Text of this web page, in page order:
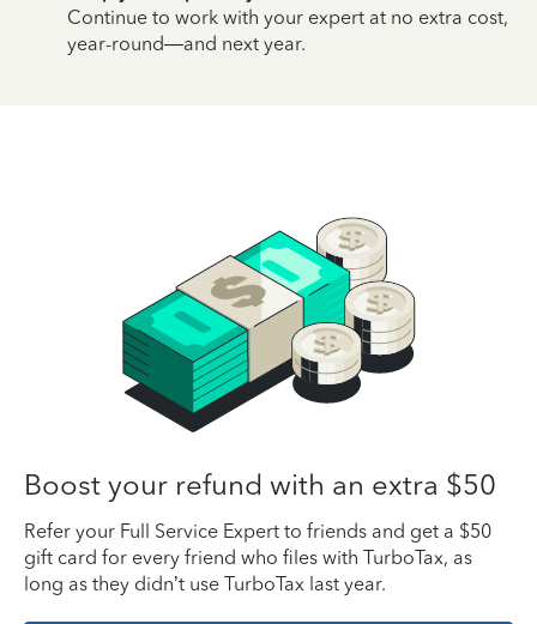
Continue to work with your expert at no extra cost,
year-round—and next year.
Boost your refund with an extra $50
Refer your Full Service Expert to friends and get a $50
gift card for every friend who files with TurboTax, as
long as they didn’t use TurboTax last year.